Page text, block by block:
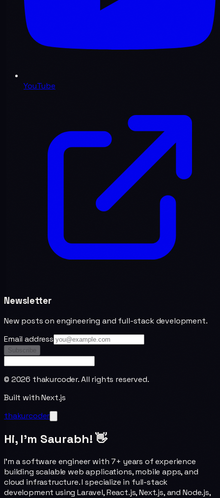
YouTube
Newsletter
New posts on engineering and full-stack development.
Email address
Subscribe
© 2026 thakurcoder. All rights reserved.
Built with Next.js
thakurcoder
Hi, I'm Saurabh! 👋
I'm a software engineer with 7+ years of experience
building scalable web applications, mobile apps, and
cloud infrastructure. I specialize in full-stack
development using Laravel, React.js, Next.js, and Node.js,